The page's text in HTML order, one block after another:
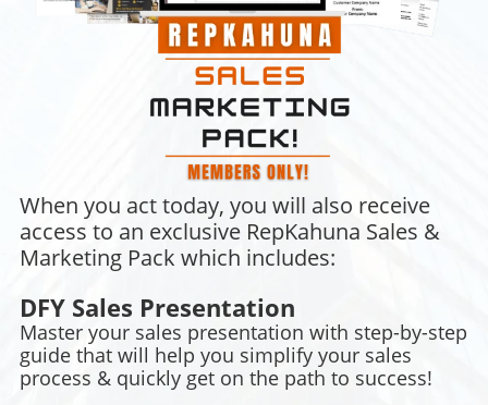
When you act today, you will also receive
access to an exclusive RepKahuna Sales &
Marketing Pack which includes:
DFY Sales Presentation
Master your sales presentation with step-by-step
guide that will help you simplify your sales
process & quickly get on the path to success!